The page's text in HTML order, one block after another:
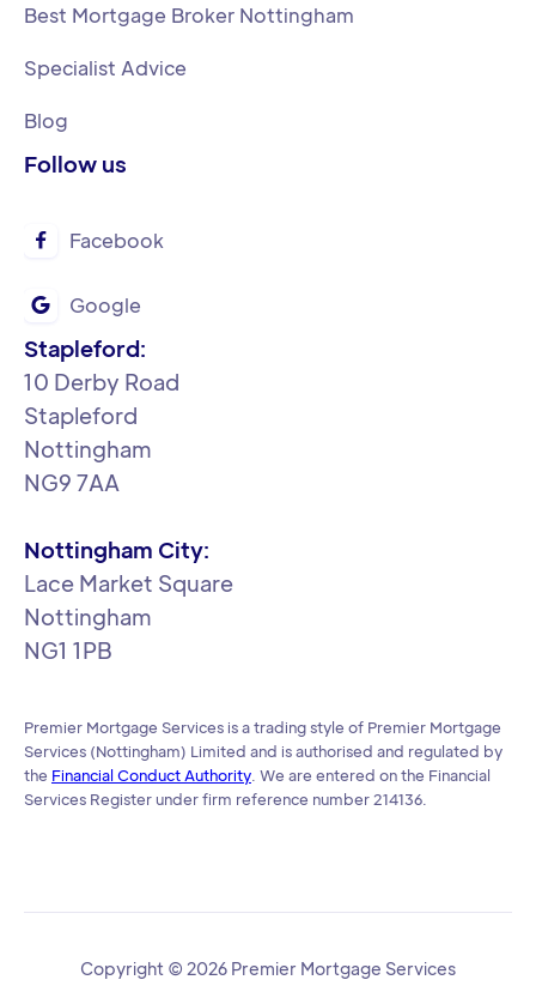
Best Mortgage Broker Nottingham
Specialist Advice
Blog
Follow us
 Facebook
 Google
Stapleford:
‍10 Derby Road
Stapleford
Nottingham
NG9 7AA
Nottingham City:
Lace Market Square
Nottingham
NG1 1PB
Premier Mortgage Services is a trading style of Premier Mortgage
Services (Nottingham) Limited and is authorised and regulated by
the Financial Conduct Authority . We are entered on the Financial
Services Register under firm reference number 214136.
Copyright © 2026 Premier Mortgage Services